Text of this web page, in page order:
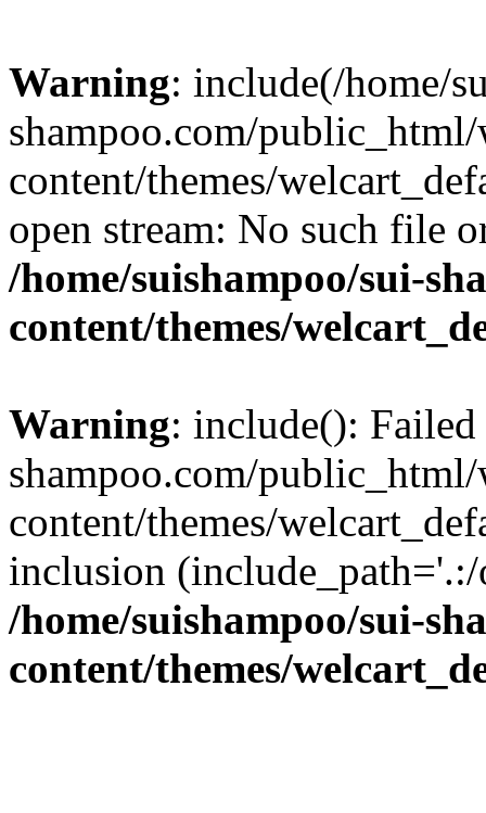
Warning: include(/home/
shampoo.com/
content/themes/
open stream: No such file
/home/suishampoo/sui-
content/themes/
Warning: include():
shampoo.com/
content/themes/
inclusion
/home/suishampoo/sui-
content/themes/